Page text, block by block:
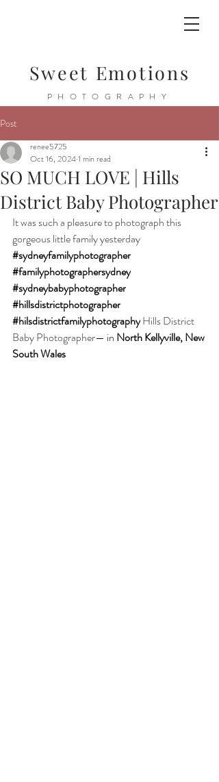
Sweet Emotions
PHOTOGRAPHY
Post
SO MUCH LOVE | Hills
District Baby Photographer
renee5725
Oct 16, 20241 min read
It was such a pleasure to photograph this
gorgeous little family yesterday
#sydneyfamilyphotographer
#familyphotographersydney
#sydneybabyphotographer
#hillsdistrictphotographer
#hilsdistrictfamilyphotographyHills District
Baby Photographer— in North Kellyville, New
South Wales